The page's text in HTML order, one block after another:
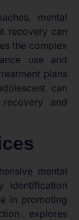
mental
recovery can
the complex
use and
plans
can
and
mental
identification
in promoting
explores